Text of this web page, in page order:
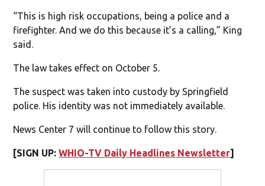
“This is high risk occupations, being a police and a
firefighter. And we do this because it’s a calling,” King
said.
The law takes effect on October 5.
The suspect was taken into custody by Springfield
police. His identity was not immediately available.
News Center 7 will continue to follow this story.
[SIGN UP:WHIO-TV Daily Headlines Newsletter]